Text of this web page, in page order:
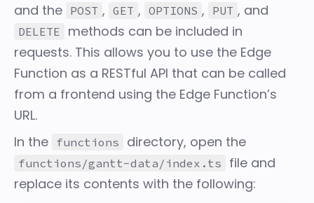
and the POST , GET , OPTIONS , PUT , and
DELETE
methods can be included in
requests. This allows you to use the Edge
Function as a RESTful API that can be called
from a frontend using the Edge Function’s
URL.
In the functions directory, open the
functions/gantt-data/index.ts
file and
replace its contents with the following: